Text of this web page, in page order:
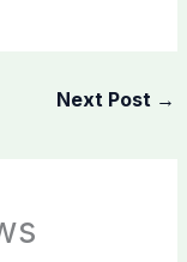
Next Post →